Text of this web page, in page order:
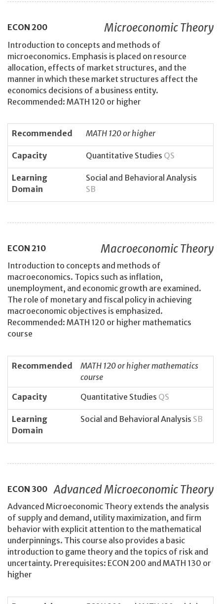
ECON 200 Microeconomic Theory
Introduction to concepts and methods of
microeconomics. Emphasis is placed on resource
allocation, effects of market structures, and the
manner in which these market structures affect the
economics decisions of a business entity.
Recommended: MATH 120 or higher
Recommended MATH 120 or higher
Capacity Quantitative Studies QS
Learning
Domain
Social and Behavioral Analysis
SB
ECON 210 Macroeconomic Theory
Introduction to concepts and methods of
macroeconomics. Topics such as inflation,
unemployment, and economic growth are examined.
The role of monetary and fiscal policy in achieving
macroeconomic objectives is emphasized.
Recommended: MATH 120 or higher mathematics
course
Recommended
MATH 120 or higher mathematics
course
Capacity
Quantitative Studies QS
Learning
Domain
Social and Behavioral Analysis SB
ECON 300 Advanced Microeconomic Theory
Advanced Microeconomic Theory extends the analysis
of supply and demand, utility maximization, and firm
behavior with explicit attention to the mathematical
underpinnings. This course also provides a basic
introduction to game theory and the topics of risk and
uncertainty. Prerequisites: ECON 200 and MATH 130 or
higher